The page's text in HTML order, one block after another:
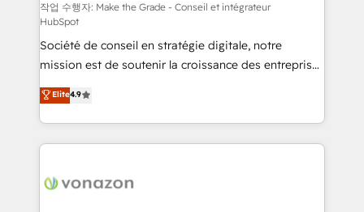
—faster. Through expert training, unmatched
responsiveness, and ongoing support, we equip
your team to adopt new systems with confidence
and achieve a unified, data-driven approach to
customer engagement.
작업 수행자: Make the Grade - Conseil et intégrateur
HubSpot
Société de conseil en stratégie digitale, notre
mission est de soutenir la croissance des entreprises
B2B à travers l’acquisition de nouveaux clients,
l'intégration CRM et le développement des revenus
auprès de vos comptes existants. En France et à
l'international, nous travaillons avec des ETI
delà d’une simple transformation digitale et des
Elite4.9